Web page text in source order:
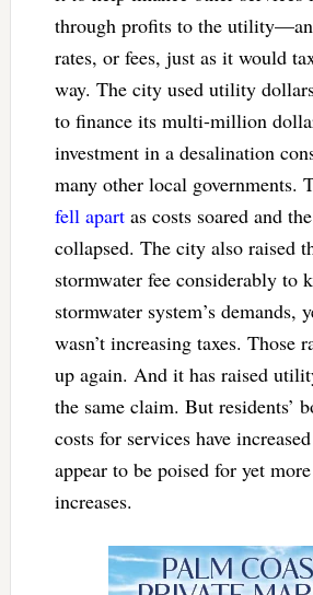
through profits to the
rates, or fees, just as it would
way. The city used utility
to finance its multi-million
investment in a desalination
many other local governments.
fell apartas costs soared and
collapsed. The city also raised
stormwater fee considerably to
stormwater system’s demands,
wasn’t increasing taxes. Those
up again. And it has raised
the same claim. But residents’
costs for services have
appear to be poised for yet
increases.